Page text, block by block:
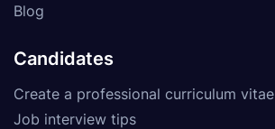
Blog
Candidates
Create a professional curriculum vitae
Job interview tips